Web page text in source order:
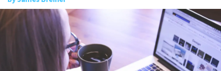
January 16, 2018